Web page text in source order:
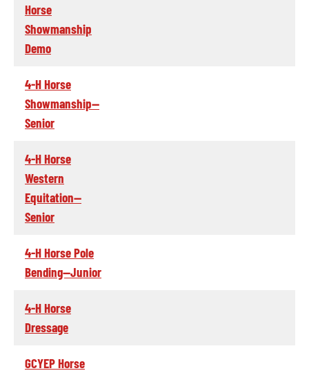
Horse
Showmanship
Demo
4-H Horse
Showmanship--
Senior
4-H Horse
Western
Equitation--
Senior
4-H Horse Pole
Bending--Junior
4-H Horse
Dressage
GCYEP Horse